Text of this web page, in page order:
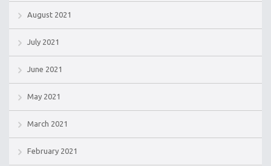
August 2021
July 2021
June 2021
May 2021
March 2021
February 2021